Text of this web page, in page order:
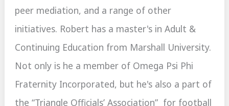
peer mediation, and a range of other
initiatives. Robert has a master's in Adult &
Continuing Education from Marshall University.
Not only is he a member of Omega Psi Phi
Fraternity Incorporated, but he's also a part of
the “Triangle Officials’ Association” for football